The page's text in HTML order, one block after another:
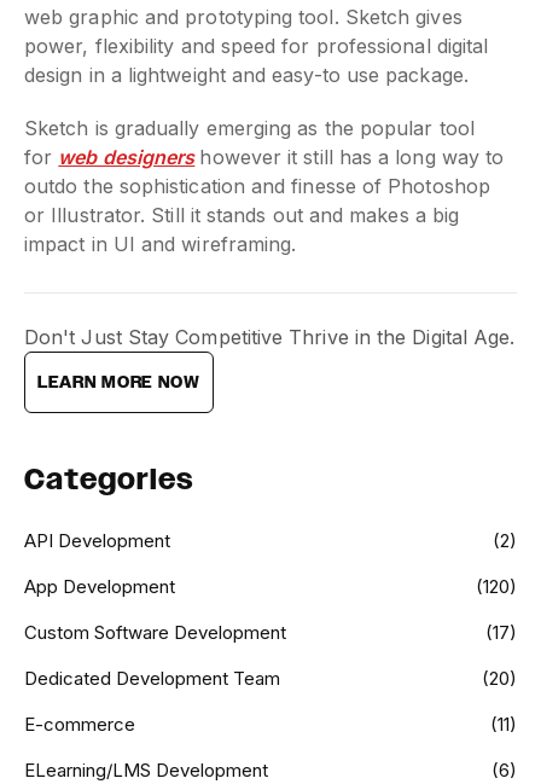
web graphic and prototyping tool. Sketch gives
power, flexibility and speed for professional digital
design in a lightweight and easy-to use package.
Sketch is gradually emerging as the popular tool
for web designers however it still has a long way to
outdo the sophistication and finesse of Photoshop
or Illustrator. Still it stands out and makes a big
impact in UI and wireframing.
Don't Just Stay Competitive Thrive in the Digital Age.
LEARN MORE NOW
Categories
API Development
(2)
App Development
(120)
Custom Software Development
(17)
Dedicated Development Team
(20)
E-commerce
(11)
ELearning/LMS Development
(6)